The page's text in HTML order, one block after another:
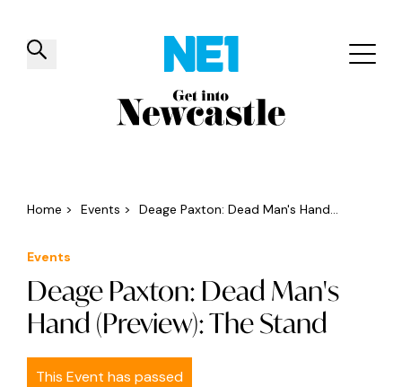
✕
Things to do Venues Offers
Home > Events > Deage Paxton: Dead Man's Hand...
Events
Deage Paxton: Dead Man's
Hand (Preview): The Stand
This Event has passed